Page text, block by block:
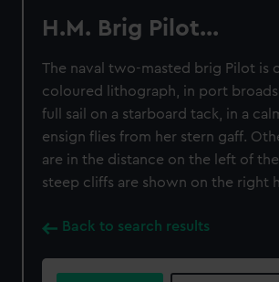
H.M. Brig Pilot...
The naval two-masted brig Pilot is
coloured lithograph, in port
full sail on a starboard tack, in a
ensign flies from her stern gaff.
are in the distance on the left of
steep cliffs are shown on the right
Back to search results